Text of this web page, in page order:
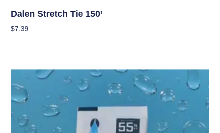
Dalen Stretch Tie 150’
$7.39